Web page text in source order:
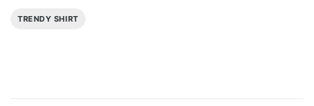
TRENDY SHIRT